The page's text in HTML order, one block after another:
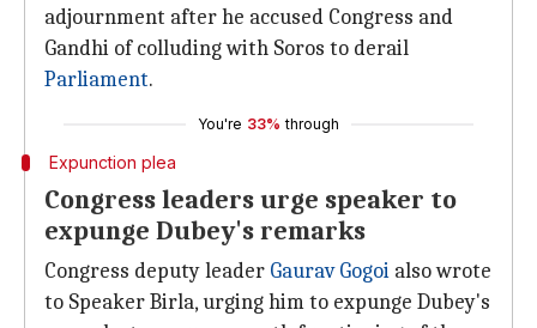
adjournment after he accused Congress and
Gandhi of colluding with Soros to derail
Parliament.
You're 33% through
Expunction plea
Congress leaders urge speaker to
expunge Dubey's remarks
Congress deputy leader Gaurav Gogoi also wrote
to Speaker Birla, urging him to expunge Dubey's